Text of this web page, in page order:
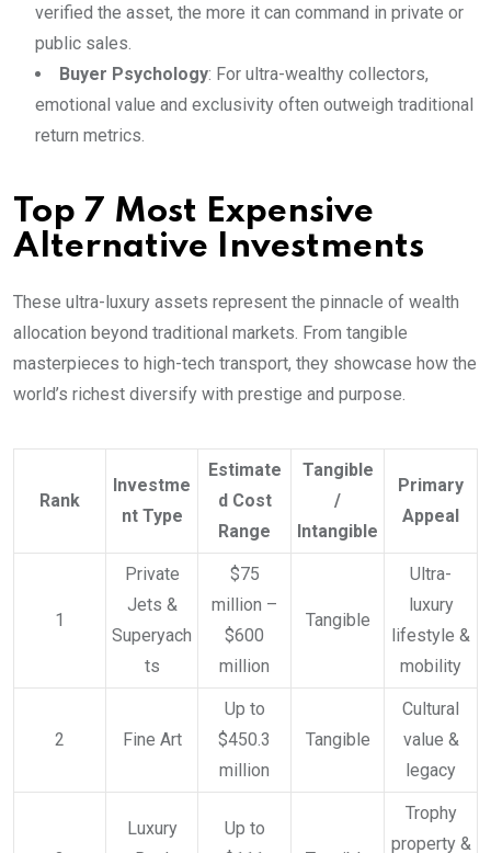
verified the asset, the more it can command in private or
public sales.
Buyer Psychology: For ultra-wealthy collectors,
emotional value and exclusivity often outweigh traditional
return metrics.
Top 7 Most Expensive
Alternative Investments
These ultra-luxury assets represent the pinnacle of wealth
allocation beyond traditional markets. From tangible
masterpieces to high-tech transport, they showcase how the
world’s richest diversify with prestige and purpose.
Rank
Investme
nt Type
Estimate
d Cost
Range
Tangible
/
Intangible
Primary
Appeal
1
Private
Jets &
Superyach
ts
$75
million –
$600
million
Tangible
Ultra-
luxury
lifestyle &
mobility
2 Fine Art
Up to
$450.3
million
Tangible
Cultural
value &
legacy
Luxury
Up to
Trophy
property &